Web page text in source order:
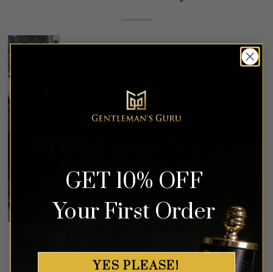
GET 10% OFF
Your First Order
YES PLEASE!